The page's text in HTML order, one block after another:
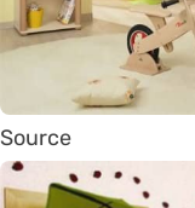
Source